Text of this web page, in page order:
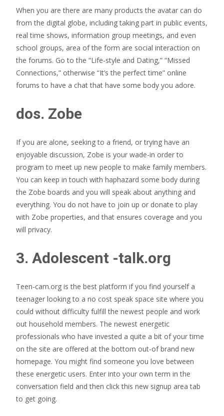
When you are there are many products the avatar can do
from the digital globe, including taking part in public events,
real time shows, information group meetings, and even
school groups, area of the form are social interaction on
the forums. Go to the “Life-style and Dating,” “Missed
Connections,” otherwise “It’s the perfect time” online
forums to have a chat that have some body you adore.
dos. Zobe
If you are alone, seeking to a friend, or trying have an
enjoyable discussion, Zobe is your wade-in order to
program to meet up new people to make family members.
You can keep in touch with haphazard some body during
the Zobe boards and you will speak about anything and
everything. You do not have to join up or donate to play
with Zobe properties, and that ensures coverage and you
will privacy.
3. Adolescent -talk.org
Teen-cam.org is the best platform if you find yourself a
teenager looking to a no cost speak space site where you
could without difficulty fulfill the newest people and work
out household members. The newest energetic
professionals who have invested a quite a bit of your time
on the site are offered at the bottom out-of brand new
homepage. You might find someone you love between
these energetic users. Enter into your own term in the
conversation field and then click this new signup area tab
to get going.